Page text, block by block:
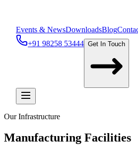
Events & NewsDownloadsBlog
+91 98258 53444 Get In Touch
Our Infrastructure
Manufacturing Facilities